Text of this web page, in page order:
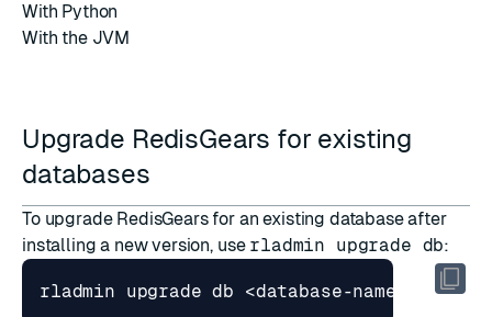
With Python
With the JVM
Upgrade RedisGears for existing
databases
To upgrade RedisGears for an existing database after
installing a new version, use rladmin upgrade db:
rladmin upgrade db <database-name-or-ID>